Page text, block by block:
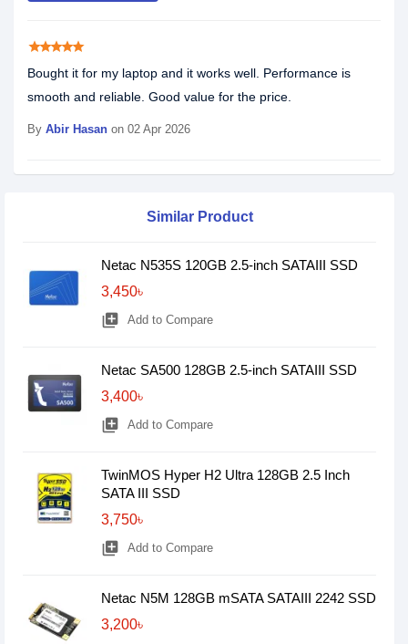
starstarstarstarstar
Bought it for my laptop and it works well. Performance is
smooth and reliable. Good value for the price.
By Abir Hasan on 02 Apr 2026
Similar Product
Netac N535S 120GB 2.5-inch SATAIII SSD
3,450৳
library_add Add to Compare
Netac SA500 128GB 2.5-inch SATAIII SSD
3,400৳
library_add Add to Compare
TwinMOS Hyper H2 Ultra 128GB 2.5 Inch
SATA III SSD
3,750৳
library_add Add to Compare
Netac N5M 128GB mSATA SATAIII 2242 SSD
3,200৳